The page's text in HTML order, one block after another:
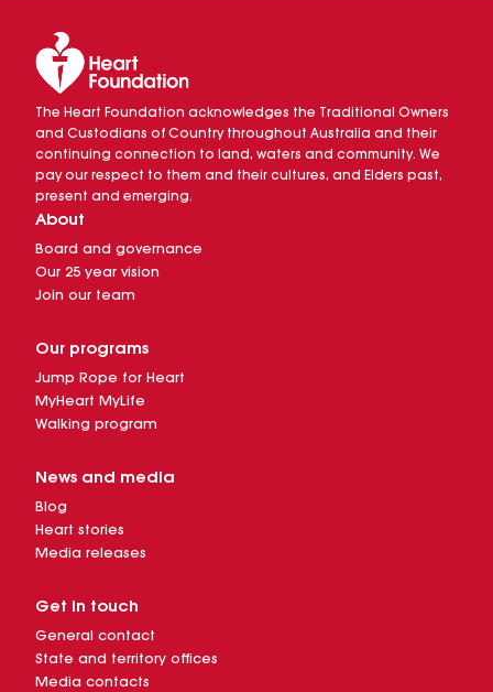
The Heart Foundation acknowledges the Traditional Owners
and Custodians of Country throughout Australia and their
continuing connection to land, waters and community. We
pay our respect to them and their cultures, and Elders past,
present and emerging.
About
Board and governance
Our 25 year vision
Join our team
Our programs
Jump Rope for Heart
MyHeart MyLife
Walking program
News and media
Blog
Heart stories
Media releases
Get in touch
General contact
State and territory offices
Media contacts